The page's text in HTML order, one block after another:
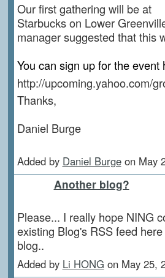
Our first gathering will be at
Starbucks on Lower
manager suggested that this
You can sign up for the event
http://upcoming.yahoo.com/
Thanks,
Daniel Burge
Added by Daniel Burgeon May
Another blog?
Please... I really hope NING
existing Blog's RSS feed
blog..
Added by Li HONG on May 25,